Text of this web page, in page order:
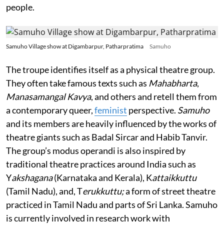
people.
Samuho Village show at Digambarpur, Patharpratima Samuho
The troupe identifies itself as a physical theatre group.
They often take famous texts such as Mahabharta,
Manasamangal Kavya, and others and retell them from
a contemporary queer,feminist perspective. Samuho
and its members are heavily influenced by the works of
theatre giants such as Badal Sircar and Habib Tanvir.
The group’s modus operandi is also inspired by
traditional theatre practices around India such as
Yakshagana(Karnataka and Kerala), Kattaikkuttu
(Tamil Nadu), and, Terukkuttu;a form of street theatre
practiced in Tamil Nadu and parts of Sri Lanka. Samuho
is currently involved in research work with